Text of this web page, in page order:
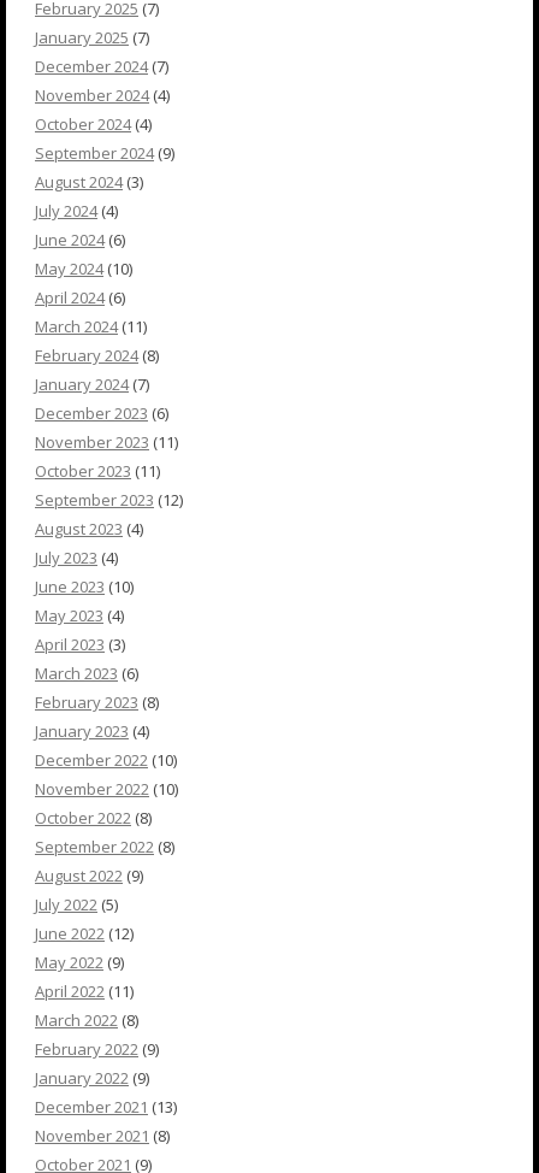
February 2025 (7)
January 2025 (7)
December 2024(7)
November 2024(4)
October 2024(4)
September 2024(9)
August 2024(3)
July 2024(4)
June 2024(6)
May 2024(10)
April 2024(6)
March 2024(11)
February 2024(8)
January 2024(7)
December 2023 (6)
November 2023 (11)
October 2023 (11)
September 2023 (12)
August 2023 (4)
July 2023 (4)
June 2023 (10)
May 2023 (4)
April 2023 (3)
March 2023 (6)
February 2023 (8)
January 2023 (4)
December 2022 (10)
November 2022 (10)
October 2022 (8)
September 2022 (8)
August 2022 (9)
July 2022 (5)
June 2022 (12)
May 2022 (9)
April 2022 (11)
March 2022 (8)
February 2022 (9)
January 2022 (9)
December 2021 (13)
November 2021 (8)
October 2021 (9)